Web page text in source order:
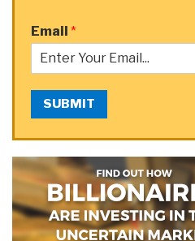
Email *
SUBMIT